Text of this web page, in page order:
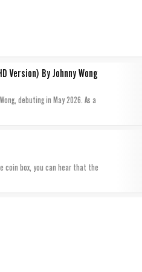
Version) By Johnny Wong
debuting in May 2026. As a
coin box, you can hear that the